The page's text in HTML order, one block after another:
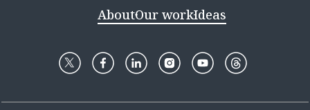
AboutOur workIdeas